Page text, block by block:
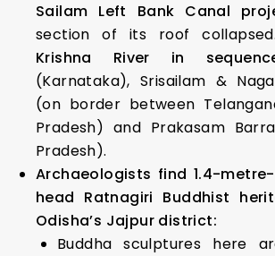
Sailam Left Bank Canal
section of its roof
Krishna River in
(Karnataka), Srisailam &
(on border between
Pradesh) and Prakasam
Pradesh).
Archaeologists find 1.4-
head Ratnagiri Buddhist
Odisha’s Jajpur district:
Buddha sculptures here